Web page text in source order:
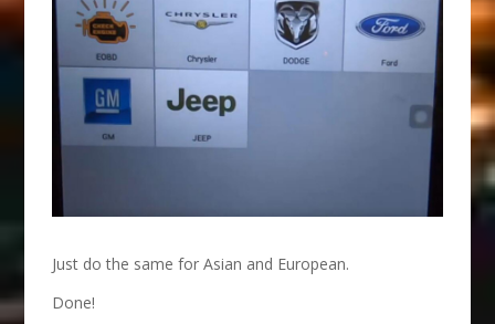
Just do the same for Asian and European.
Done!